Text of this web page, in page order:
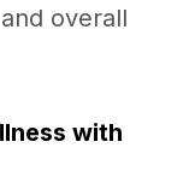
overall
with